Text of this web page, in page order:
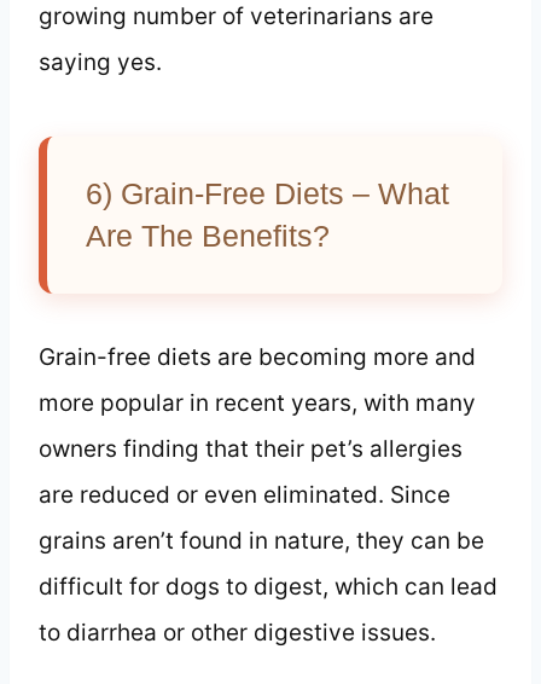
growing number of veterinarians are
saying yes.
6) Grain-Free Diets – What
Are The Benefits?
Grain-free diets are becoming more and
more popular in recent years, with many
owners finding that their pet’s allergies
are reduced or even eliminated. Since
grains aren’t found in nature, they can be
difficult for dogs to digest, which can lead
to diarrhea or other digestive issues.